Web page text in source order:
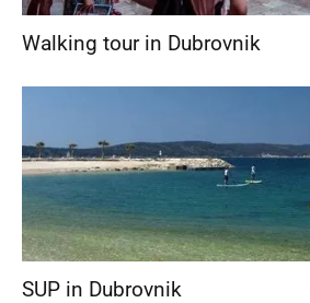
Walking tour in Dubrovnik
SUP in Dubrovnik